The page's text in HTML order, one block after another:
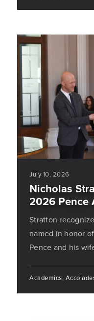
July 10, 2026
Nicholas
2026 Pence
Stratton
named in honor
Pence and his
Academics,